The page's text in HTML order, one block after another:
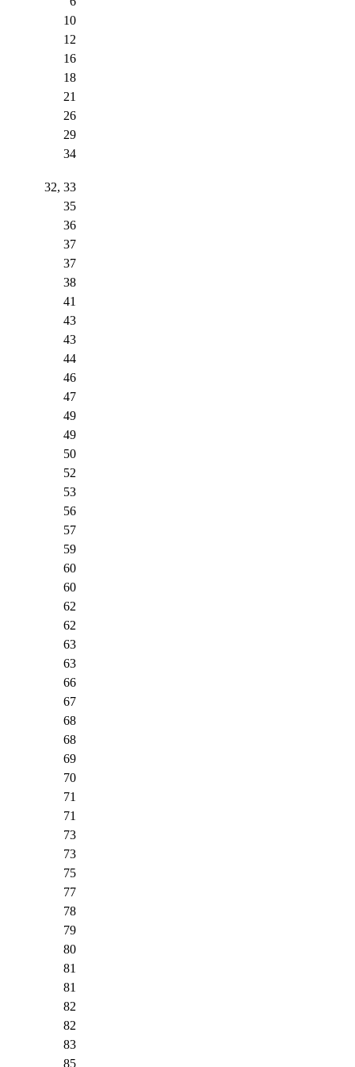
10
12
16
18
21
26
29
34
32, 33
35
36
37
37
38
41
43
43
44
46
47
49
49
50
52
53
56
57
59
60
60
62
62
63
63
66
67
68
68
69
70
71
71
73
73
75
77
78
79
80
81
81
82
82
83
85